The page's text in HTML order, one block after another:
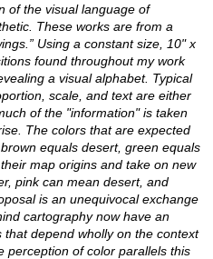
of the visual language of
These works are from a
Using a constant size, 10" x
found throughout my work
a visual alphabet. Typical
scale, and text are either
of the "information" is taken
The colors that are expected
equals desert, green equals
map origins and take on new
pink can mean desert, and
is an unequivocal exchange
cartography now have an
depend wholly on the context
perception of color parallels this